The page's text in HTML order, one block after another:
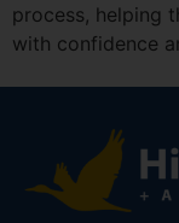
process, helping
with confidence